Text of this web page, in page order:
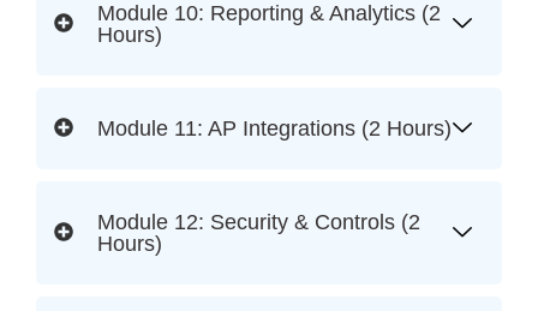
Module 10: Reporting & Analytics (2
Hours)
Module 11: AP Integrations (2 Hours)
Module 12: Security & Controls (2
Hours)